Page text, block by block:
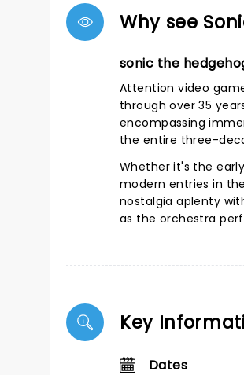
Why see
sonic the
Attention video
through over 35
encompassing
the entire three-
Whether it's the
modern entries in
nostalgia aplenty
as the orchestra
Key
Dates